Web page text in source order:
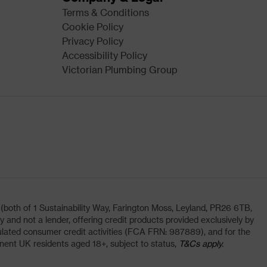
Terms & Conditions
Cookie Policy
Privacy Policy
Accessibility Policy
Victorian Plumbing Group
of 1 Sustainability Way, Farington Moss, Leyland, PR26 6TB,
not a lender, offering credit products provided exclusively by
consumer credit activities (FCA FRN: 987889), and for the
UK residents aged 18+, subject to status, T&Cs apply.